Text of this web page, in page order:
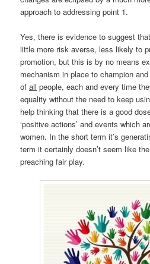
approach to addressing point 1.
Yes, there is evidence to suggest
little more risk averse, less likely to
promotion, but this is by no means
mechanism in place to champion
ofall people, each and every time
equality without the need to keep
help thinking that there is a good
‘positive actions’ and events which
women. In the short term it’s
term it certainly doesn’t seem like
preaching fair play.